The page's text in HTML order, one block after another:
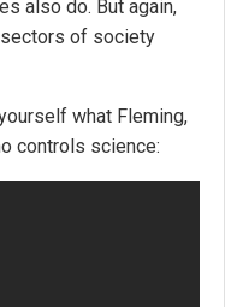
also do. But again,
sectors of society
what Fleming,
controls science: